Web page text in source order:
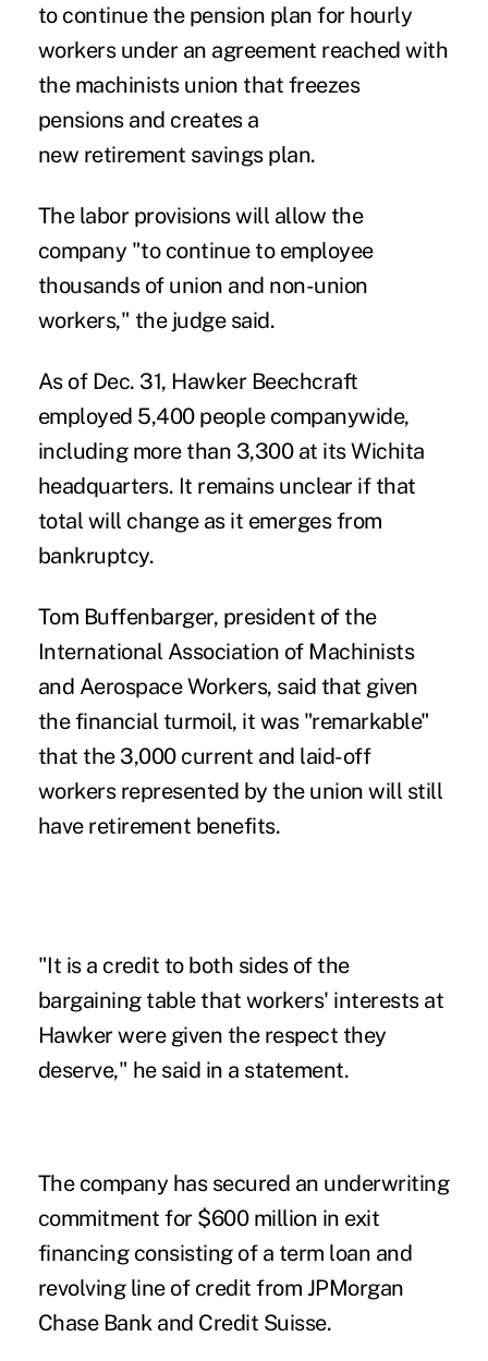
to continue the pension plan for hourly
workers under an agreement reached with
the machinists union that freezes
pensions and creates a
new retirement savings plan.
The labor provisions will allow the
company "to continue to employee
thousands of union and non-union
workers," the judge said.
As of Dec. 31, Hawker Beechcraft
employed 5,400 people companywide,
including more than 3,300 at its Wichita
headquarters. It remains unclear if that
total will change as it emerges from
bankruptcy.
Tom Buffenbarger, president of the
International Association of Machinists
and Aerospace Workers, said that given
the financial turmoil, it was "remarkable"
that the 3,000 current and laid-off
workers represented by the union will still
have retirement benefits.
"It is a credit to both sides of the
bargaining table that workers' interests at
Hawker were given the respect they
deserve," he said in a statement.
The company has secured an underwriting
commitment for $600 million in exit
financing consisting of a term loan and
revolving line of credit from JPMorgan
Chase Bank and Credit Suisse.